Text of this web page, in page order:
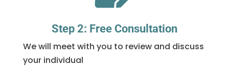
Step 2: Free Consultation
We will meet with you to review and discuss
your individual